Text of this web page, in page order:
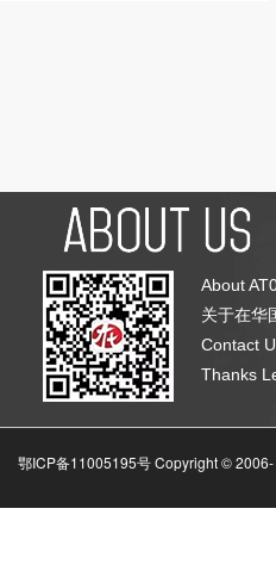
About
关于在华
Contact
Thanks
鄂ICP备11005195号 Copyright © 2006-